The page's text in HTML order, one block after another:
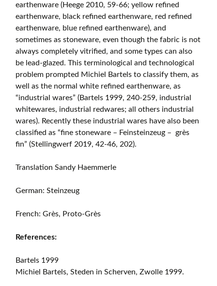
earthenware (Heege 2010, 59-66; yellow refined
earthenware, black refined earthenware, red refined
earthenware, blue refined earthenware), and
sometimes as stoneware, even though the fabric is not
always completely vitrified, and some types can also
be lead-glazed. This terminological and technological
problem prompted Michiel Bartels to classify them, as
well as the normal white refined earthenware, as
“industrial wares” (Bartels 1999, 240-259, industrial
whitewares, industrial redwares; all others industrial
wares). Recently these industrial wares have also been
classified as “fine stoneware – Feinsteinzeug – grès
fin” (Stellingwerf 2019, 42-46, 202).
Translation Sandy Haemmerle
German: Steinzeug
French: Grès, Proto-Grès
References:
Bartels 1999
Michiel Bartels, Steden in Scherven, Zwolle 1999.